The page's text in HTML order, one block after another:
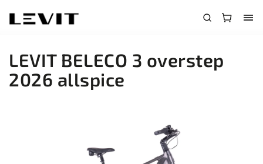
LEVIT BELECO 3 overstep
2026 allspice